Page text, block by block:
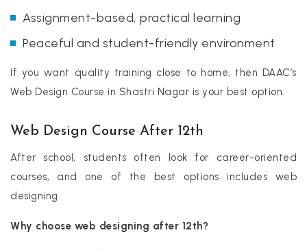
Assignment-based, practical learning
Peaceful and student-friendly environment
If you want quality training close to home, then DAAC’s
Web Design Course in Shastri Nagar is your best option.
Web Design Course After 12th
After school, students often look for career-oriented
courses, and one of the best options includes web
designing.
Why choose web designing after 12th?